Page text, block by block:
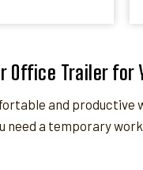
Office Trailer for
and
need a temporary